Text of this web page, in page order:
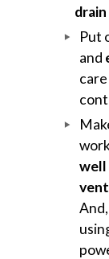
Put
and
well